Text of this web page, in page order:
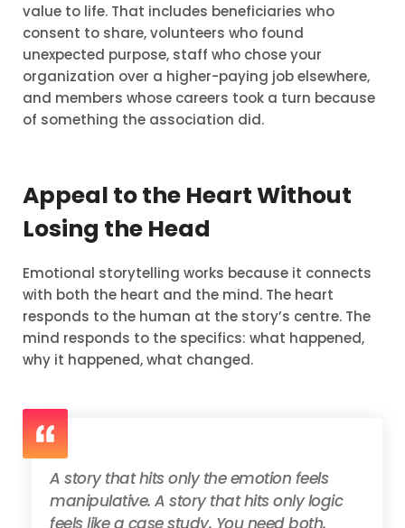
value to life. That includes beneficiaries who
consent to share, volunteers who found
unexpected purpose, staff who chose your
organization over a higher-paying job elsewhere,
and members whose careers took a turn because
of something the association did.
Appeal to the Heart Without
Losing the Head
Emotional storytelling works because it connects
with both the heart and the mind. The heart
responds to the human at the story’s centre. The
mind responds to the specifics: what happened,
why it happened, what changed.
A story that hits only the emotion feels
manipulative. A story that hits only logic
feels like a case study. You need both.